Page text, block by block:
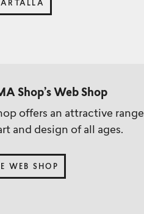
Shop’s Web Shop
offers an attractive
and design of all ages.
WEB SHOP